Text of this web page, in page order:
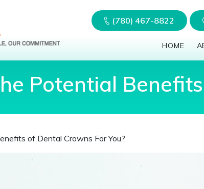
(780) 467-8822
HOME
Potential
of Dental Crowns For You?